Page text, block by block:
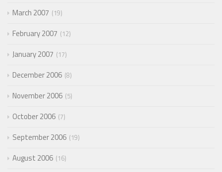
March 2007 19
February 2007 12
January 2007 17
December 2006 8
November 2006 5
October 2006 7
September 2006 19
August 2006 16